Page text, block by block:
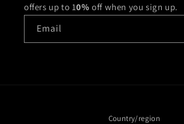
offers up to 10% off when you sign up.
Email
Country/region